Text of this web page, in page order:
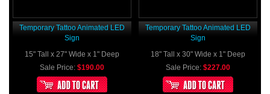
Temporary Tattoo Animated LED
Sign
15" Tall x 27" Wide x 1" Deep
Sale Price: $190.00
Temporary Tattoo Animated LED
Sign
18" Tall x 30" Wide x 1" Deep
Sale Price: $227.00